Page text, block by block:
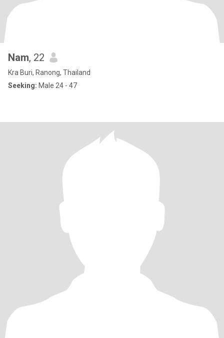
Nam, 22
Kra Buri, Ranong, Thailand
Seeking: Male 24 - 47